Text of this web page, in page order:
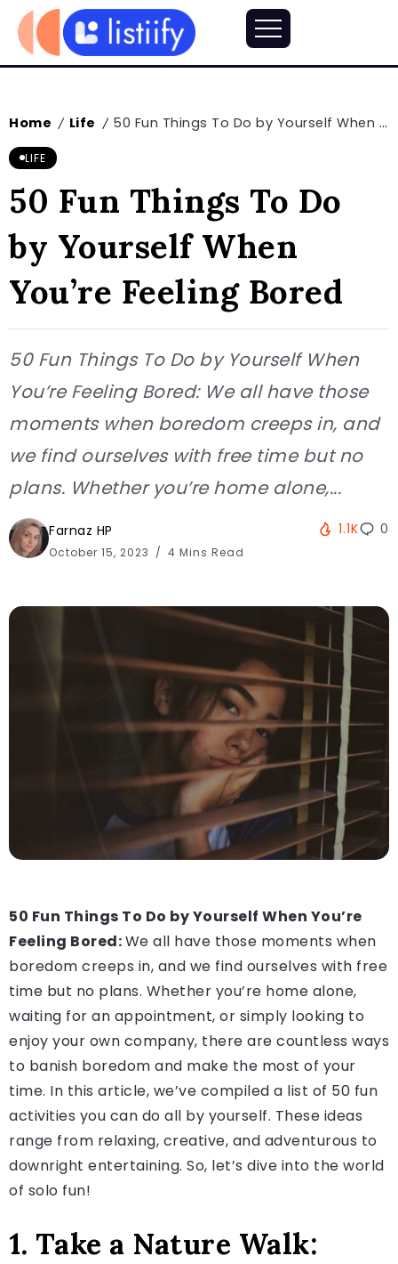
Home / Life / 50 Fun Things To Do by Yourself When You’re Feeling Bored
LIFE
50 Fun Things To Do
by Yourself When
You’re Feeling Bored
50 Fun Things To Do by Yourself When
You’re Feeling Bored: We all have those
moments when boredom creeps in, and
we find ourselves with free time but no
plans. Whether you’re home alone,...
Farnaz HP
October 15, 2023 4 Mins Read
1.1K 0
50 Fun Things To Do by Yourself When You’re
Feeling Bored:We all have those moments when
boredom creeps in, and we find ourselves with free
time but no plans. Whether you’re home alone,
waiting for an appointment, or simply looking to
enjoy your own company, there are countless ways
to banish boredom and make the most of your
time. In this article, we’ve compiled a list of 50 fun
activities you can do all by yourself. These ideas
range from relaxing, creative, and adventurous to
downright entertaining. So, let’s dive into the world
of solo fun!
1. Take a Nature Walk: